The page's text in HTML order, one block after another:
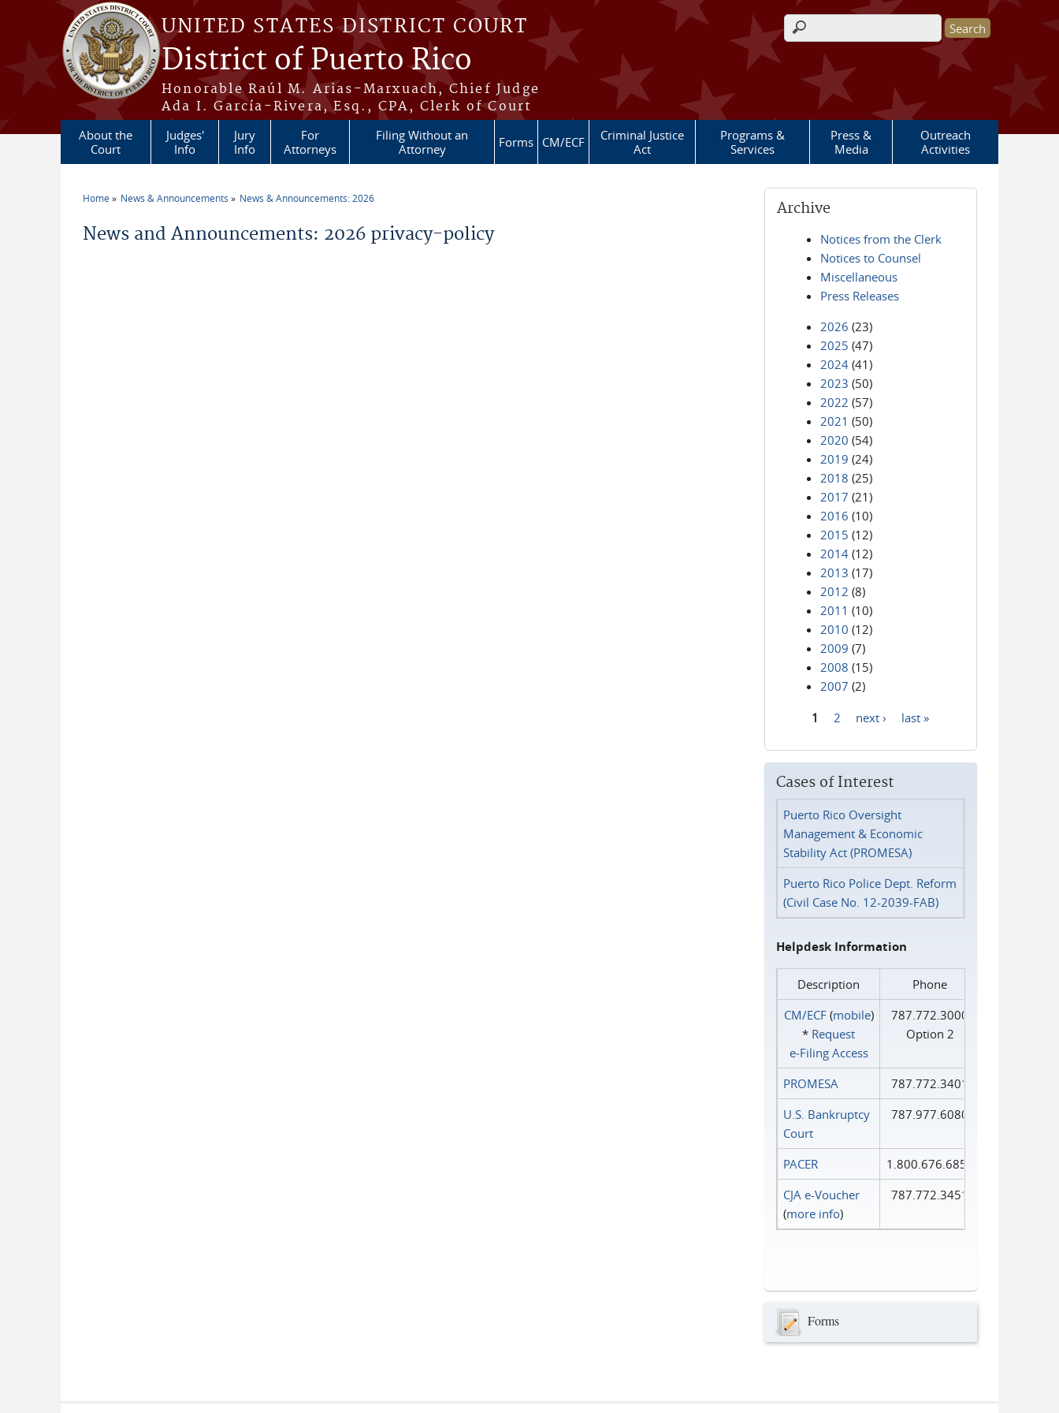
Skip to main content
UNITED STATES DISTRICT COURT
District of Puerto Rico
Honorable Raúl M. Arias-Marxuach, Chief Judge
Ada I. García-Rivera, Esq., CPA, Clerk of Court
Search form
About the
Court
Judges'
Info
Jury
Info
For
Attorneys
Filing Without an
Attorney
Forms CM/ECF
Criminal Justice
Act
Programs &
Services
Press &
Media
Outreach
Activities
Home News & Announcements News & Announcements: 2026
News and Announcements: 2026 privacy-policy
Archive
Notices from the Clerk
Notices to Counsel
Miscellaneous
Press Releases
2026 (23)
2025 (47)
2024 (41)
2023 (50)
2022 (57)
2021 (50)
2020 (54)
2019 (24)
2018 (25)
2017 (21)
2016 (10)
2015 (12)
2014 (12)
2013 (17)
2012 (8)
2011 (10)
2010 (12)
2009 (7)
2008 (15)
2007 (2)
1 2 next › last »
Cases of Interest
Puerto Rico Oversight
Management & Economic
Stability Act (PROMESA)
Puerto Rico Police Dept. Reform
(Civil Case No. 12-2039-FAB)
Helpdesk Information
Description
Phone
CM/ECF(mobile)
* Request
e‑Filing Access
787.772.3000
Option 2
PROMESA
787.772.3401
U.S. Bankruptcy
Court
787.977.6080
PACER
1.800.676.6856
CJA e-Voucher
(more info)
787.772.3451
Forms